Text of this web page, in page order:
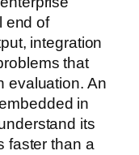
end of
integration
that
evaluation. An
in
its
faster than a